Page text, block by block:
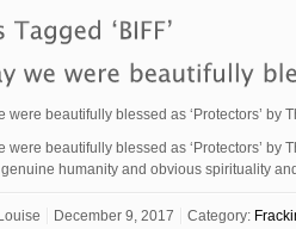
were beautifully blessed as ‘Protectors’ by
were beautifully blessed as ‘Protectors’
humanity and obvious spirituality
December 9, 2017 Category: